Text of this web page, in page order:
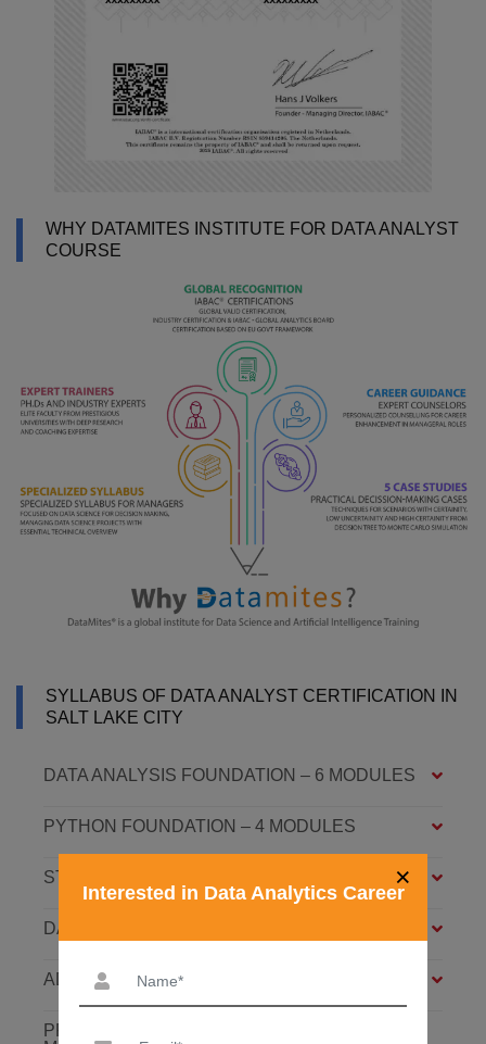
WHY DATAMITES INSTITUTE FOR DATA ANALYST
COURSE
SYLLABUS OF DATA ANALYST CERTIFICATION IN
SALT LAKE CITY
DATA ANALYSIS FOUNDATION – 6 MODULES
PYTHON FOUNDATION – 4 MODULES
STATISTICS ESSENTIALS – 4 MODULES
DATA ANALYSIS ASSOCIATE – 7 MODULES
ADVANCED DATA ANALYTICS – 4 MODULES
PREDICTIVE ANALYTICS WITH ML – 8
×
Interested in Data Analytics Career